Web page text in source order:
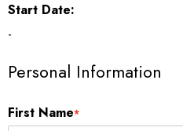
Start Date:
-
Personal Information
First Name*